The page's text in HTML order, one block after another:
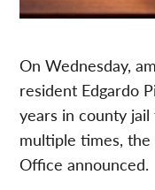
On Wednesday,
resident Edgardo
years in county
multiple times, the
Office announced.